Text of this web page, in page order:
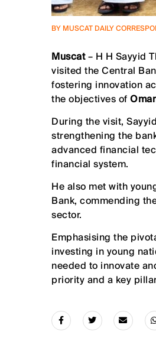
BY MUSCAT DAILY
Muscat– H H Sayyid
visited the Central
fostering innovation
the objectives of
During the visit,
strengthening the
advanced financial
financial system.
He also met with
Bank, commending
sector.
Emphasising the
investing in young
needed to innovate
priority and a key